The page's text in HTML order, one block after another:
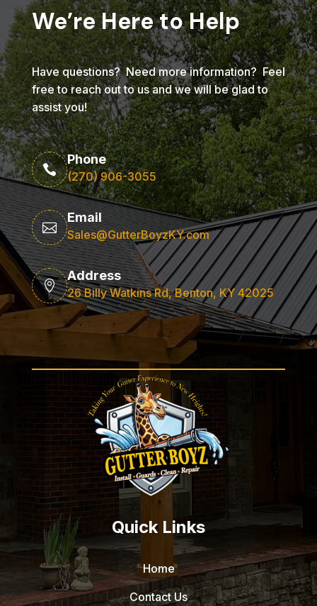
We’re Here to Help
Have questions? Need more information? Feel
free to reach out to us and we will be glad to
assist you!

Phone
(270) 906-3055

Email
Sales@GutterBoyzKY.com

Address
26 Billy Watkins Rd, Benton, KY 42025
Quick Links
Home
Contact Us